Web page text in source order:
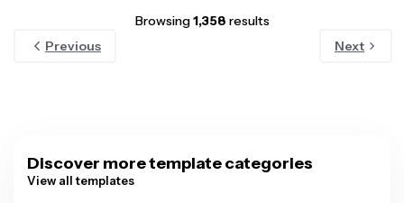
Browsing1,358 results
Previous
Next
Discover more template categories
View all templates